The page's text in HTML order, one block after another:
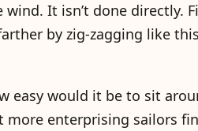
wind. It isn’t done directly.
by zig-zagging like
easy would it be to sit
more enterprising sailors